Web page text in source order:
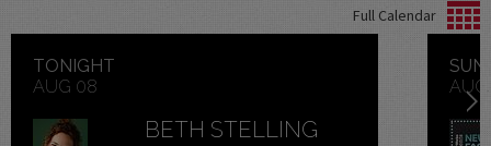
Full Calendar
TONIGHT
AUG 08
BETH STELLING
SUN